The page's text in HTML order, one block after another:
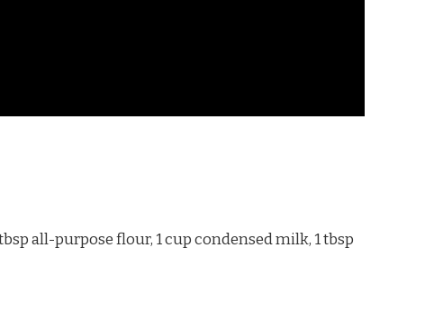
all-purpose flour, 1 cup condensed milk, 1 tbsp